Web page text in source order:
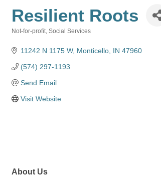
Resilient Roots
Not-for-profit Social Services
11242 N 1175 W Monticello IN 47960
(574) 297-1193
Send Email
Visit Website
About Us